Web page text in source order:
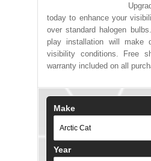
today to enhance your
over standard halogen
play installation will make
visibility conditions. Free
warranty included on all
Make
Year